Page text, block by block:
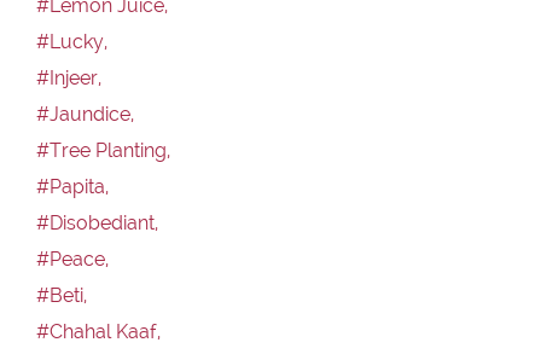
#Lemon Juice,
#Lucky,
#Injeer,
#Jaundice,
#Tree Planting,
#Papita,
#Disobediant,
#Peace,
#Beti,
#Chahal Kaaf,